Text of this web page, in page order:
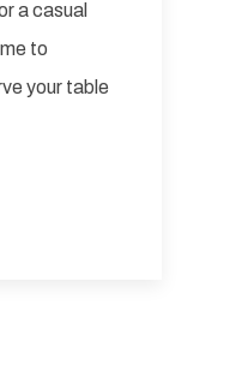
a casual
to
your table